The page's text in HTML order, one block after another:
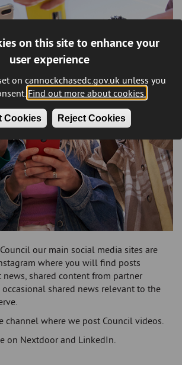
on this site to enhance your
user experience
on cannockchasedc.gov.uk unless you
Find out more about cookies.
Cookies Reject Cookies
our main social media sites are
where you will find posts
shared content from partner
shared news relevant to the
channel where we post Council videos.
on Nextdoor and LinkedIn.